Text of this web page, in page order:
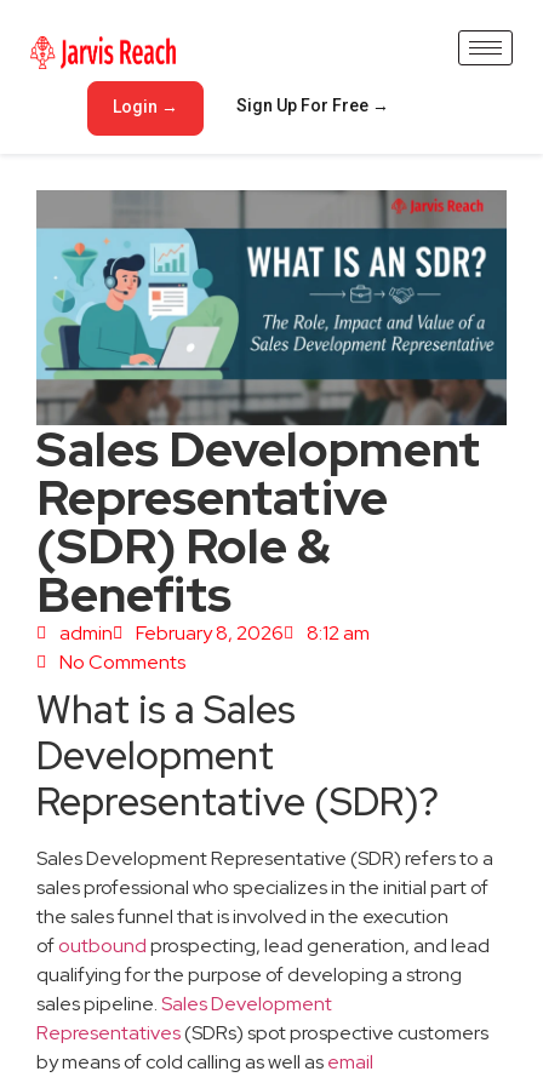
Login → Sign Up For Free →
Sales Development
Representative
(SDR) Role &
Benefits
admin February 8, 2026
8:12 am
No Comments
What is a Sales
Development
Representative (SDR)?
Sales Development Representative (SDR) refers to a
sales professional who specializes in the initial part of
the sales funnel that is involved in the execution
ofoutboundprospecting, lead generation, and lead
qualifying for the purpose of developing a strong
sales pipeline.Sales Development
Representatives(SDRs) spot prospective customers
by means of cold calling as well asemail